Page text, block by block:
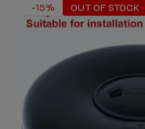
-15% OUT OF STOCK